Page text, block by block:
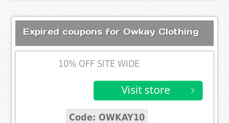
Expired coupons for Owkay Clothing
10% OFF SITE WIDE
Code: OWKAY10